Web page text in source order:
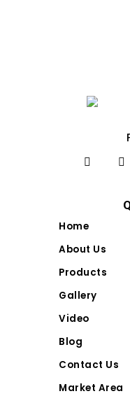
Home
About Us
Products
Gallery
Video
Blog
Contact Us
Market Area